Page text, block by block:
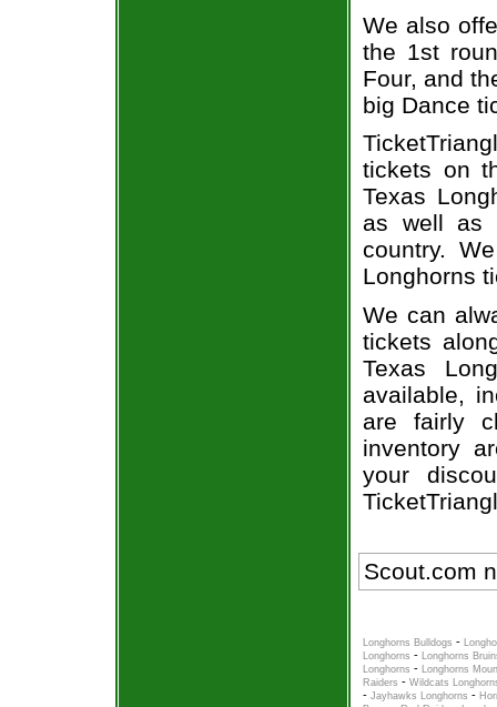
We also
the 1st
Four, and
big Dance
tickets on
Texas
as well as
country.
Longhorns
We can
tickets
Texas
available,
are fairly
inventory
your
Scout.com
Longhorns Bulldogs -
Longhorns - Longhorns
Longhorns - Longhorns
Raiders - Wildcats
- Jayhawks Longhorns -